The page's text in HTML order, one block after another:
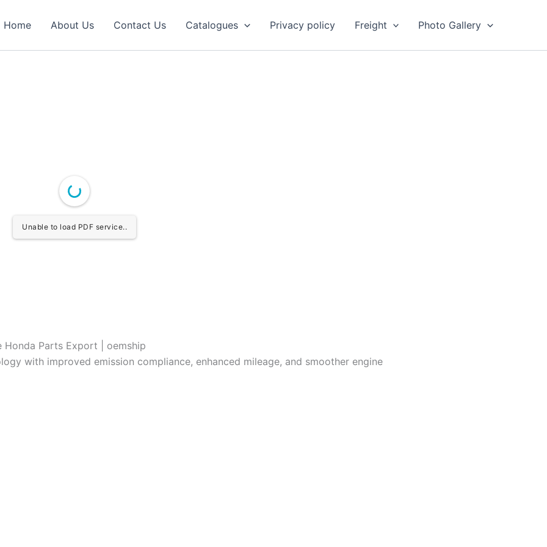
Home About Us Contact Us Catalogues Privacy policy Freight Photo Gallery
Unable to load PDF service..
Honda Parts Export | oemship
with improved emission compliance, enhanced mileage, and smoother engine